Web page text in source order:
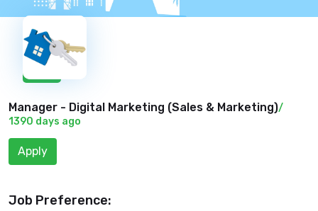
New
Manager - Digital Marketing (Sales & Marketing)/
1390 days ago
Apply
Job Preference: